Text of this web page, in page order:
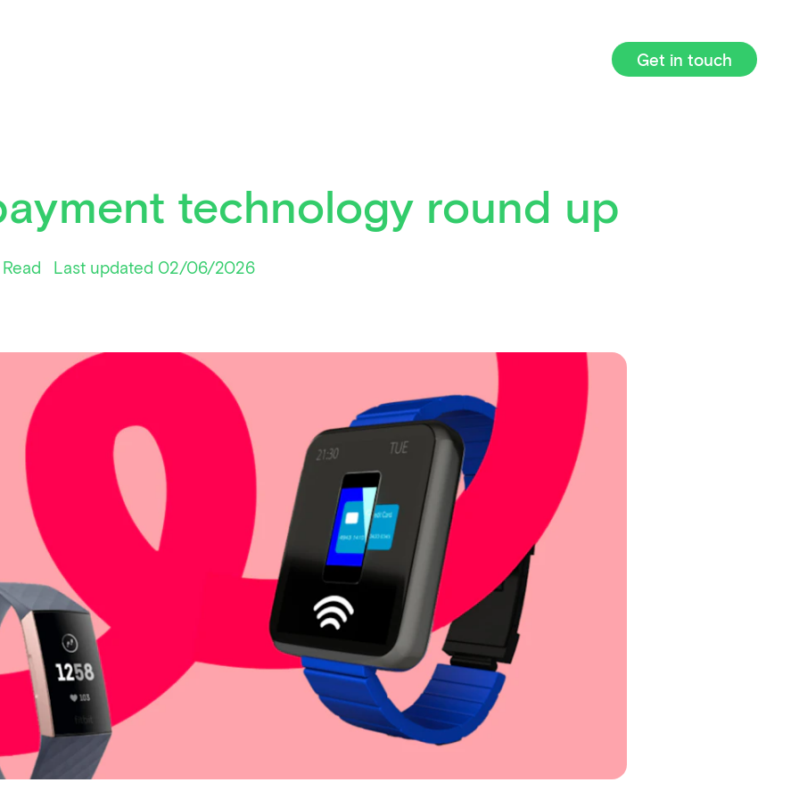
Get in touch
technology round up
Last updated 02/06/2026